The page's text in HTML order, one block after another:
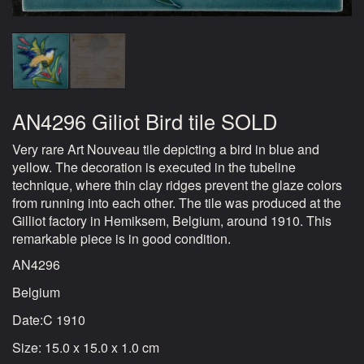
AN4296 Giliot Bird tile SOLD
Very rare Art Nouveau tile depicting a bird in blue and
yellow. The decoration is executed in the tubeline
technique, where thin clay ridges prevent the glaze colors
from running into each other. The tile was produced at the
Gilliot factory in Hemiksem, Belgium, around 1910. This
remarkable piece is in good condition.
AN4296
Belgium
Date:C 1910
Size: 15.0 x 15.0 x 1.0 cm